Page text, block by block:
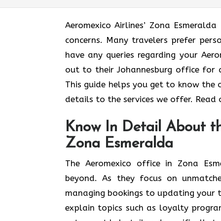
Aeromexico Airlines’ Zona
concerns. Many travelers prefer
have any queries regarding your
out to their Johannesburg office
This guide helps you get to know
details to the services we offer. Read
Know In Detail About
Zona Esmeralda
The Aeromexico office in Zona
beyond. As they focus on
managing bookings to updating
explain topics such as loyalty